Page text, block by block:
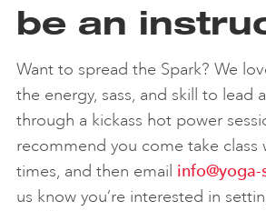
be an
Want to spread the Spark? We
the energy, sass, and skill to lead
through a kickass hot power
recommend you come take class
times, and then email
us know you’re interested in